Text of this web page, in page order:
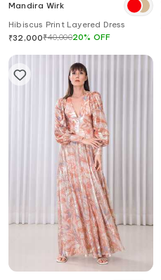
Mandira Wirk
Hibiscus Print Layered Dress
₹32,000₹40,00020% OFF